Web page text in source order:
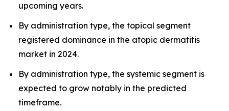
upcoming years.
By administration type, the topical segment
registered dominance in the atopic dermatitis
market in 2024.
By administration type, the systemic segment is
expected to grow notably in the predicted
timeframe.